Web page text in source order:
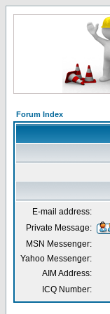
Forum Index
E-mail address:
Private Message:
MSN Messenger:
Yahoo Messenger:
AIM Address:
ICQ Number: